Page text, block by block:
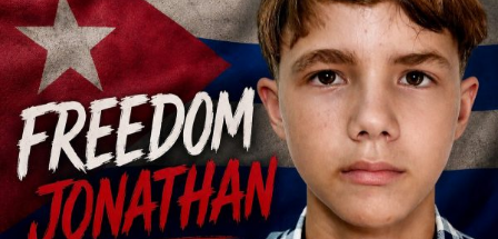
disappointed. He called those who painted the rainbow
“cowards” and “charlatans.” He expressed frustration
with the support that, according to him, the municipal
government of Comerío has shown toward the LGBTQ
community, and with those who support posts related
to that community. He repeated several times that the
people responsible had “crossed the line.” He ended his
message by saying, “These charlatans have to be
stopped.”